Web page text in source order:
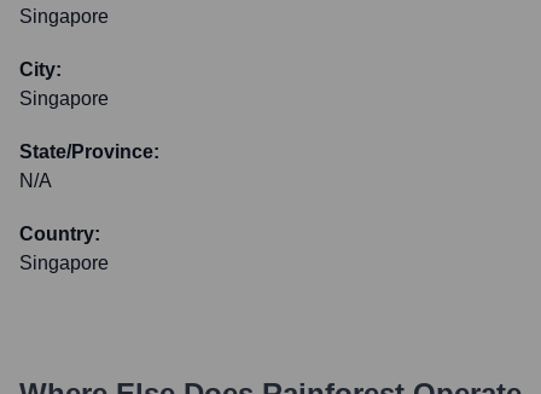
Singapore
City:
Singapore
State/Province:
N/A
Country:
Singapore